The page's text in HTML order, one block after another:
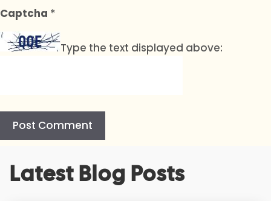
Captcha *
Type the text displayed above:
Latest Blog Posts